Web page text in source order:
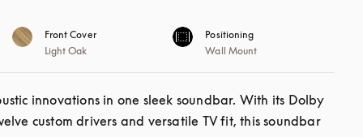
Front Cover
Light Oak
Positioning
Wall Mount
innovations in one sleek soundbar. With its Dolby
custom drivers and versatile TV fit, this soundbar